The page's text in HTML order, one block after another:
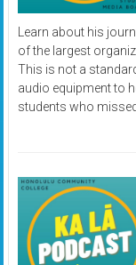
Learn about his
of the largest
This is not a
audio equipment to
students who